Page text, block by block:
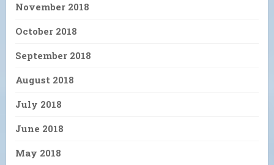
November 2018
October 2018
September 2018
August 2018
July 2018
June 2018
May 2018